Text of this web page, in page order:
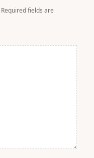
Required fields are